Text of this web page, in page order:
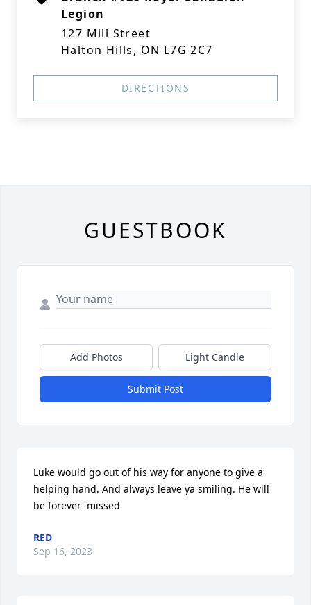
Legion
127 Mill Street
Halton Hills, ON L7G 2C7
DIRECTIONS
GUESTBOOK
Add Photos Light Candle
Submit Post
Luke would go out of his way for anyone to give a
helping hand. And always leave ya smiling. He will
be forever  missed
RED
Sep 16, 2023